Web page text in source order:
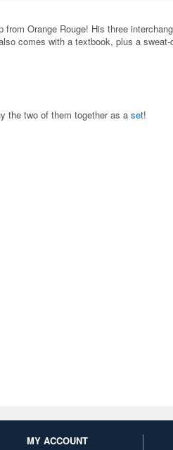
Orange Rouge! His three
comes with a textbook, plus a sweat-
the two of them together as a set!
MY ACCOUNT